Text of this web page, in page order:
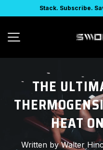
Stack. Subscribe.
THE
HEAT
Written byWalter